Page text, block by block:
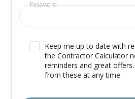
Password
Keep me up to date with
the Contractor Calculator
reminders and great
from these at any time.